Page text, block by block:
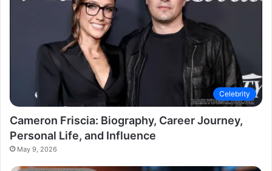
Celebrity
Cameron Friscia: Biography, Career Journey,
Personal Life, and Influence
May 9, 2026